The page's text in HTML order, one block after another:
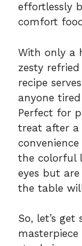
effortlessly
comfort
With only a
zesty
recipe
anyone
Perfect for
treat after a
the colorful
eyes but
the table
So, let’s